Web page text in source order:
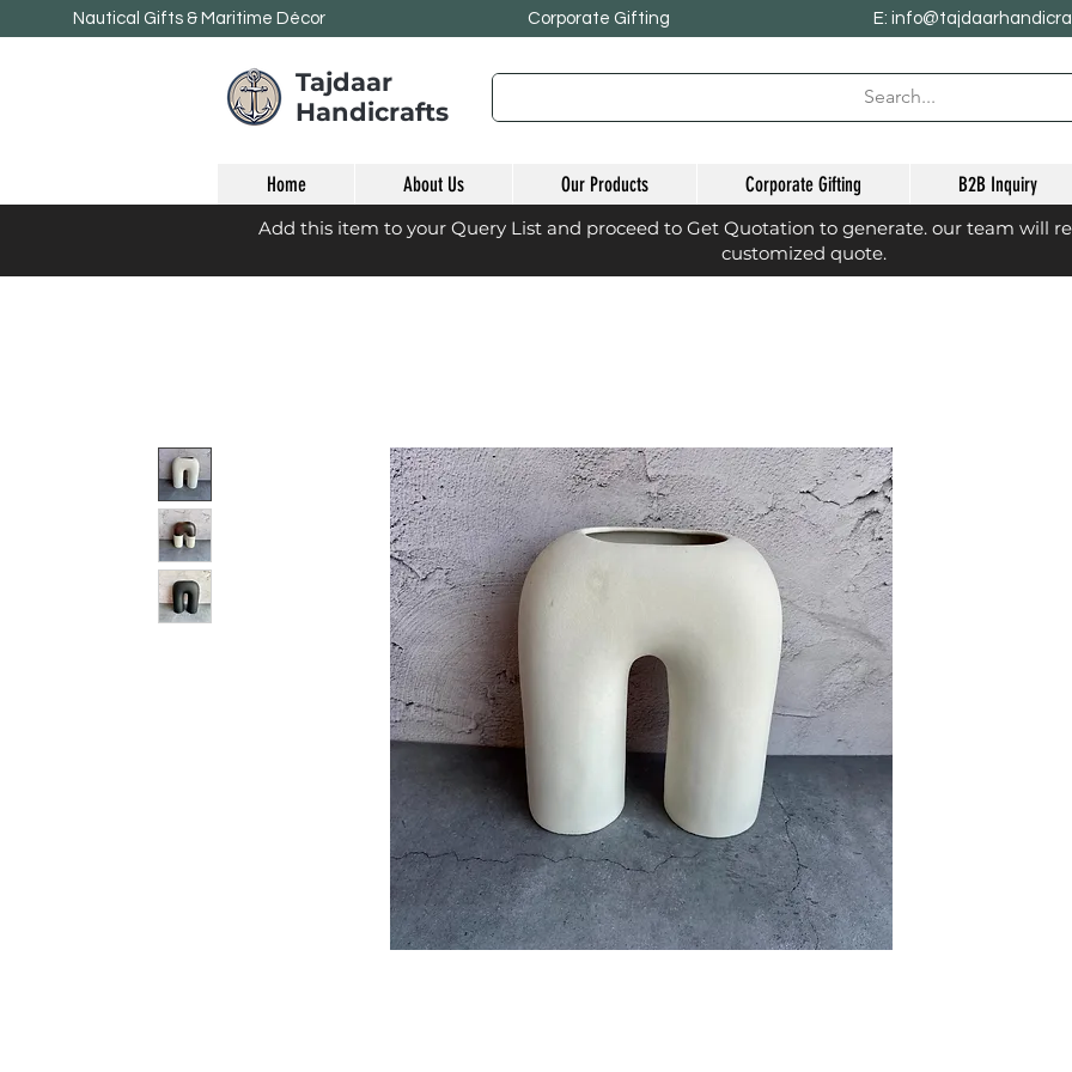
Nautical Gifts & Maritime Décor Corporate Gifting E:
Tajdaar
Handicrafts
Home About Us Our Products Corporate Gifting B2B Inquiry
Add this item to your Query List and proceed to Get Quotation to generate. our team will
customized quote.